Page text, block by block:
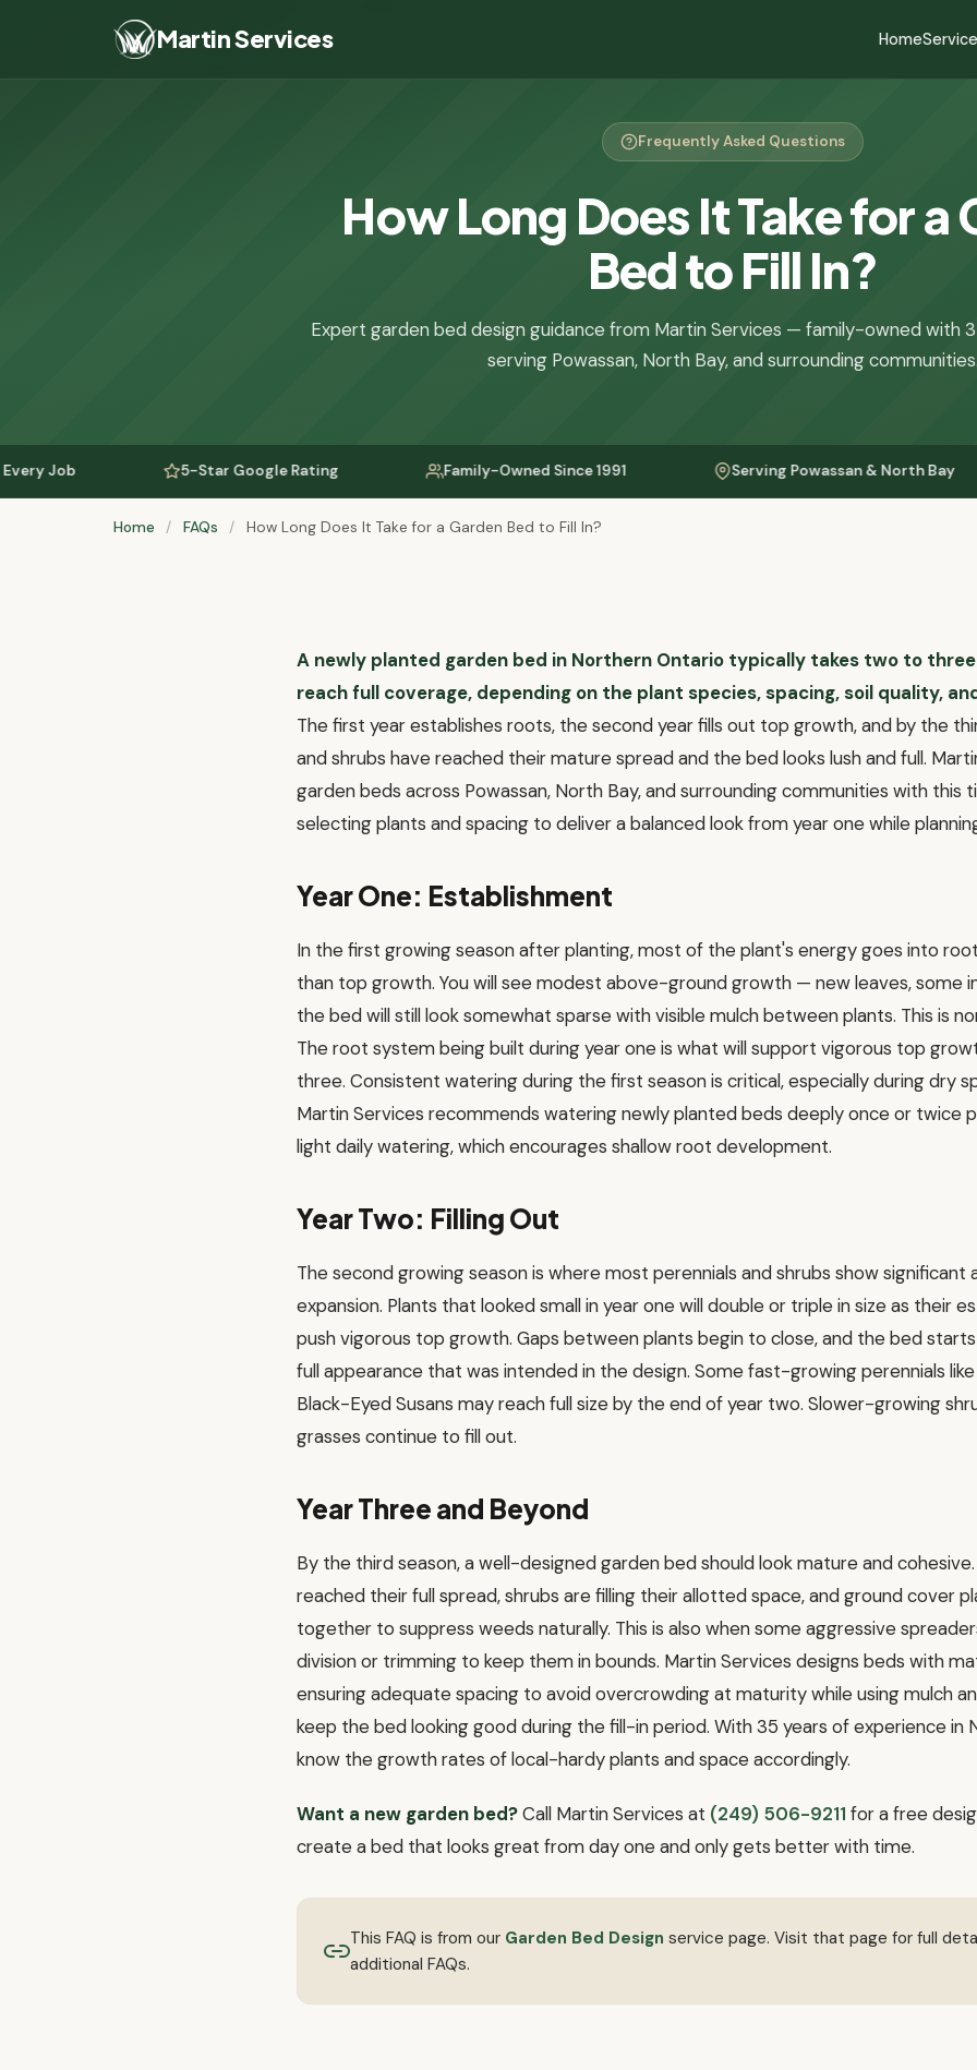
Martin Services Home
Frequently Asked Questions
How Long Does It Take for a
Bed to Fill In?
Expert garden bed design guidance from Martin Services — family-owned with
serving Powassan, North Bay, and surrounding
5-Star Google Rating Family-Owned Since 1991 Serving Powassan & North Bay
Home / FAQs / How Long Does It Take for a Garden Bed to Fill In?
A newly planted garden bed in Northern Ontario typically takes two to
reach full coverage, depending on the plant species, spacing, soil quality,
The first year establishes roots, the second year fills out top growth, and by the
and shrubs have reached their mature spread and the bed looks lush and full.
garden beds across Powassan, North Bay, and surrounding communities with this
selecting plants and spacing to deliver a balanced look from year one while
Year One: Establishment
In the first growing season after planting, most of the plant's energy goes into
than top growth. You will see modest above-ground growth — new leaves, some
the bed will still look somewhat sparse with visible mulch between plants. This is
The root system being built during year one is what will support vigorous top
three. Consistent watering during the first season is critical, especially during dry
Martin Services recommends watering newly planted beds deeply once or twice
light daily watering, which encourages shallow root development.
Year Two: Filling Out
The second growing season is where most perennials and shrubs show
expansion. Plants that looked small in year one will double or triple in size as their
push vigorous top growth. Gaps between plants begin to close, and the bed
full appearance that was intended in the design. Some fast-growing perennials like
Black-Eyed Susans may reach full size by the end of year two. Slower-growing
grasses continue to fill out.
Year Three and Beyond
By the third season, a well-designed garden bed should look mature and
reached their full spread, shrubs are filling their allotted space, and ground cover
together to suppress weeds naturally. This is also when some aggressive
division or trimming to keep them in bounds. Martin Services designs beds with
ensuring adequate spacing to avoid overcrowding at maturity while using mulch
keep the bed looking good during the fill-in period. With 35 years of experience in
know the growth rates of local-hardy plants and space accordingly.
Want a new garden bed?Call Martin Services at (249) 506-9211 for a free
create a bed that looks great from day one and only gets better with time.
This FAQ is from our Garden Bed Design service page. Visit that page for full
additional FAQs.